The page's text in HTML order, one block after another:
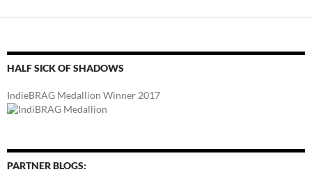
HALF SICK OF SHADOWS
IndieBRAG Medallion Winner 2017
PARTNER BLOGS: